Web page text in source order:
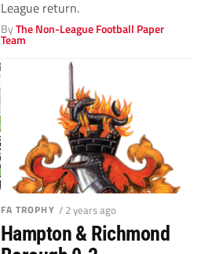
League return.
ByThe Non-League Football Paper
Team
FA TROPHY / 2 years ago
Hampton & Richmond